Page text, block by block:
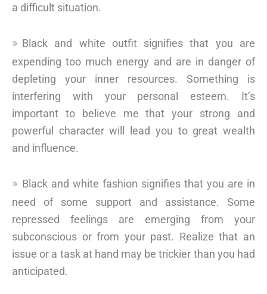
a difficult situation.
Black and white outfit signifies that you are
expending too much energy and are in danger of
depleting your inner resources. Something is
interfering with your personal esteem. It’s
important to believe me that your strong and
powerful character will lead you to great wealth
and influence.
Black and white fashion signifies that you are in
need of some support and assistance. Some
repressed feelings are emerging from your
subconscious or from your past. Realize that an
issue or a task at hand may be trickier than you had
anticipated.